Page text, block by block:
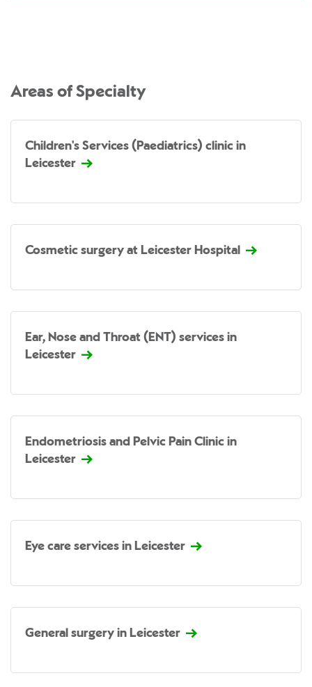
Areas of Specialty
Children's Services (Paediatrics) clinic in
Leicester
Cosmetic surgery at Leicester Hospital
Ear, Nose and Throat (ENT) services in
Leicester
Endometriosis and Pelvic Pain Clinic in
Leicester
Eye care services in Leicester
General surgery in Leicester